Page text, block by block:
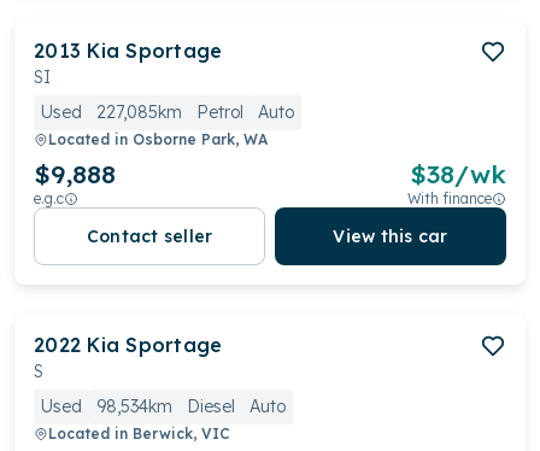
2013 Kia Sportage
SI
Used
227,085km Petrol Auto
Located in Osborne Park, WA
$9,888
e.g.c
$38/wk
With finance
Contact seller View this car
2022 Kia Sportage
S
Used
98,534km Diesel Auto
Located in Berwick, VIC